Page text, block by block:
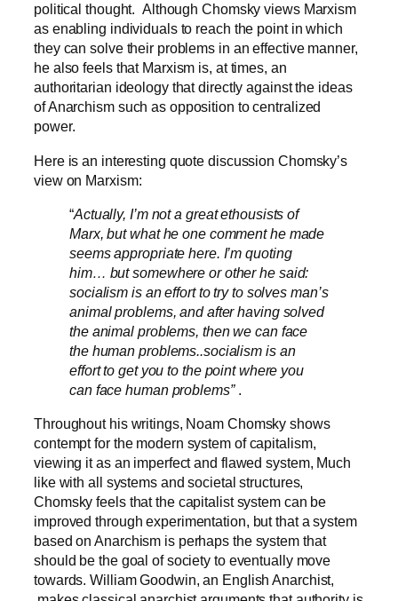
political thought. Although Chomsky views Marxism
as enabling individuals to reach the point in which
they can solve their problems in an effective manner,
he also feels that Marxism is, at times, an
authoritarian ideology that directly against the ideas
of Anarchism such as opposition to centralized
power.
Here is an interesting quote discussion Chomsky’s
view on Marxism:
“Actually, I’m not a great ethousists of
Marx, but what he one comment he made
seems appropriate here. I’m quoting
him… but somewhere or other he said:
socialism is an effort to try to solves man’s
animal problems, and after having solved
the animal problems, then we can face
the human problems..socialism is an
effort to get you to the point where you
can face human problems” .
Throughout his writings, Noam Chomsky shows
contempt for the modern system of capitalism,
viewing it as an imperfect and flawed system, Much
like with all systems and societal structures,
Chomsky feels that the capitalist system can be
improved through experimentation, but that a system
based on Anarchism is perhaps the system that
should be the goal of society to eventually move
towards. William Goodwin, an English Anarchist,